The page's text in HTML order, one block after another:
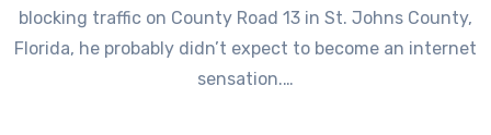
blocking traffic on County Road 13 in St. Johns County,
Florida, he probably didn’t expect to become an internet
sensation.…